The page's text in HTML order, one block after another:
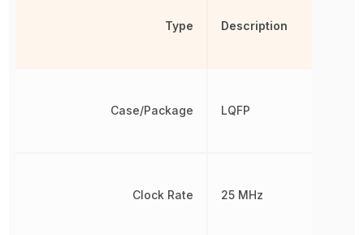
Type
Case/Package
Clock Rate
Description
LQFP
25 MHz